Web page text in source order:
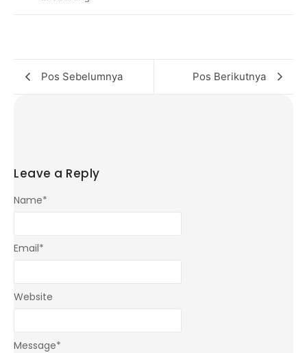
Pos Sebelumnya Pos Berikutnya
Leave a Reply
Message*
Name*
Email*
Website